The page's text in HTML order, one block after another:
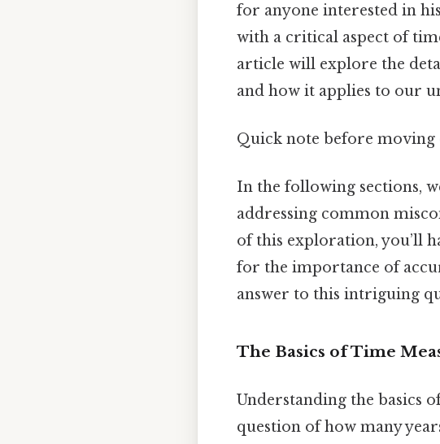
for anyone interested in
with a critical aspect of
article will explore the
and how it applies to our
Quick note before moving
In the following sections,
addressing common
of this exploration, you’ll
for the importance of
answer to this intriguing
The Basics of Time
Understanding the basics
question of how many